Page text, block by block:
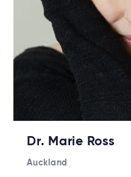
Dr. Marie Ross
Auckland